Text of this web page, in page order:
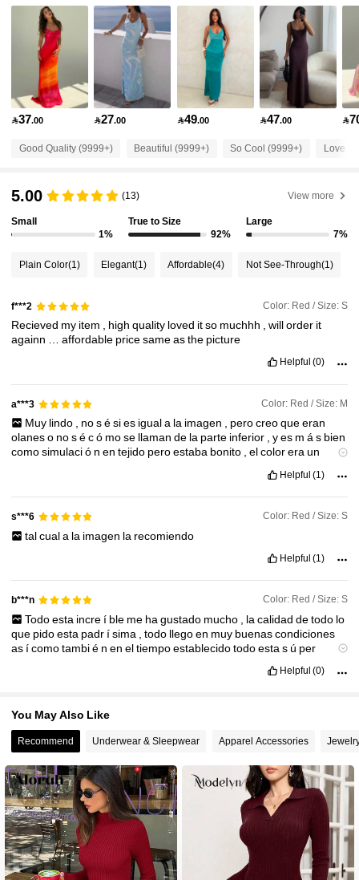
4.87 2.6M Followers
4.87 2.6M Followers
4.87 2.6M Followers
4.87 2.6M Followers
4.87
4.87 2.6M Followers
37.00 27.00 49.00 47.00 
Good Quality (9999+) Beautiful (9999+) So Cool (9999+) Love
5.00 (13) View more
Small
1%
True to Size
92%
Large
7%
Plain Color(1) Elegant(1) Affordable(4) Not See-Through(1)
f***2 Color: Red / Size: S
Recieved my item , highquality loved itso muchhh ,willorder it
againn …affordable pricesameasthe picture
Helpful (0)
a***3 Color: Red / Size: M
Muy lindo , nosésies iguala la imagen , perocreoqueeran
olaneso nosécó mose llamande la parte inferior ,yes más bien
comosimulació nentejido peroestaba bonito ,elcoloreraun
Helpful (1)
s***6 Color: Red / Size: S
talcuala la imagen la recomiendo
Helpful (1)
b***n Color: Red / Size: S
Todoesta incre í ble me ha gustado mucho la calidad detodo lo
que pidoesta padr ísima ,todo llegoen muy buenascondiciones
as ícomotambié neneltiempoestablecidotodoestas ú per
Helpful (0)
You May Also Like
Recommend Underwear & Sleepwear Apparel Accessories